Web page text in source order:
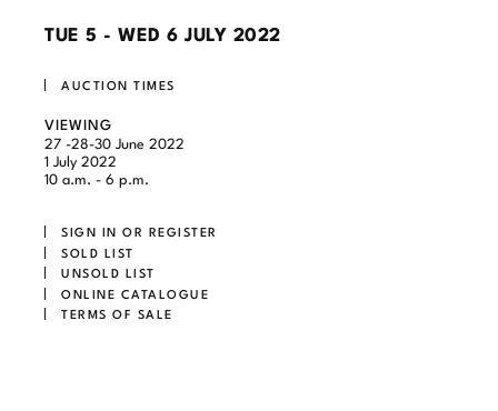
TUE 5 - WED 6 JULY 2022
AUCTION TIMES
VIEWING
27 -28-30 June 2022
1 July 2022
10 a.m. - 6 p.m.
SIGN IN OR REGISTER
SOLD LIST
UNSOLD LIST
ONLINE CATALOGUE
TERMS OF SALE